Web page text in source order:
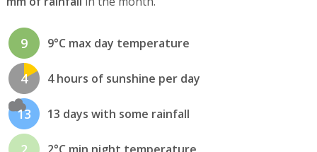
9 9°C max day temperature
4 4 hours of sunshine per day
13 13 days with some rainfall